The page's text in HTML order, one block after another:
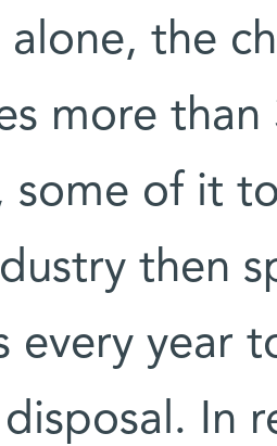
alone, the
more
some of it
then
every year
In